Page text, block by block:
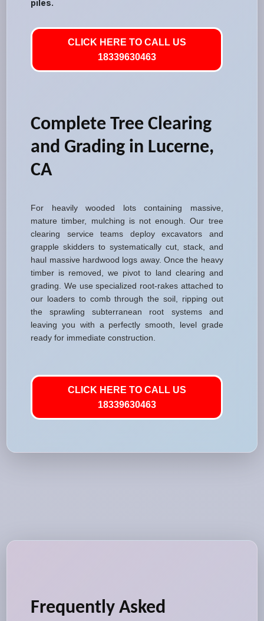
piles.
CLICK HERE TO CALL US
18339630463
Complete Tree Clearing
and Grading in Lucerne,
CA
For heavily wooded lots containing massive,
mature timber, mulching is not enough. Our tree
clearing service teams deploy excavators and
grapple skidders to systematically cut, stack, and
haul massive hardwood logs away. Once the heavy
timber is removed, we pivot to land clearing and
grading. We use specialized root-rakes attached to
our loaders to comb through the soil, ripping out
the sprawling subterranean root systems and
leaving you with a perfectly smooth, level grade
ready for immediate construction.
CLICK HERE TO CALL US
18339630463
Frequently Asked